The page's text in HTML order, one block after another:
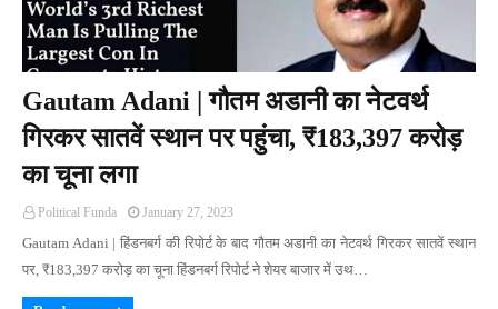
Gautam Adani | गौतम अडानी का नेटवर्थ
गिरकर सातवें स्थान पर पहुंचा, ₹183,397 करोड़
का चूना लगा
Political Funda January 27, 2023
Gautam Adani | हिंडनबर्ग की रिपोर्ट के बाद गौतम अडानी का नेटवर्थ गिरकर सातवें स्थान
पर, ₹183,397 करोड़ का चूना हिंडनबर्ग रिपोर्ट ने शेयर बाजार में उथ…